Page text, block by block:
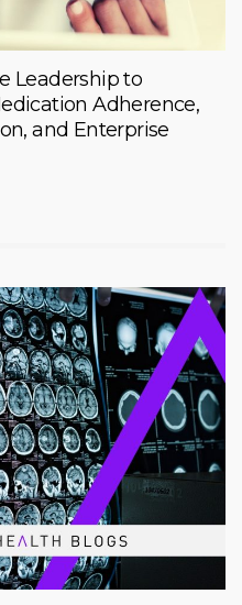
Leadership to
Adherence,
and Enterprise